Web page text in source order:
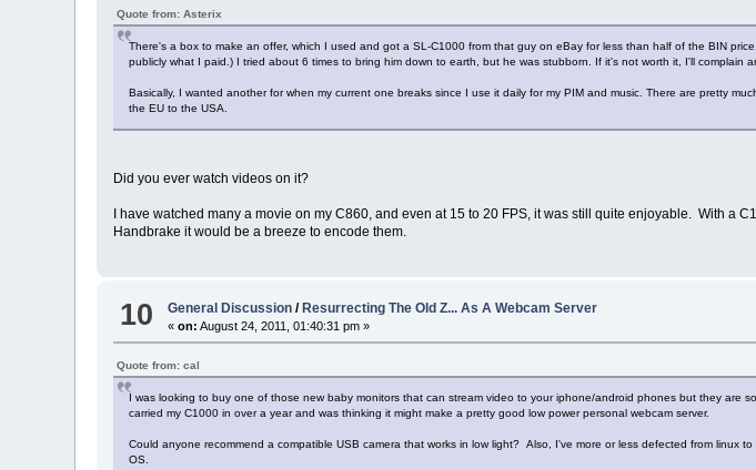
Quote from: Asterix
There's a box to make an offer, which I used and got a SL-C1000 from that guy on eBay for less than half of the BIN
publicly what I paid.) I tried about 6 times to bring him down to earth, but he was stubborn. If it's not worth it, I'll
Basically, I wanted another for when my current one breaks since I use it daily for my PIM and music. There are pretty
the EU to the USA.
Did you ever watch videos on it?
I have watched many a movie on my C860, and even at 15 to 20 FPS, it was still quite enjoyable. With
Handbrake it would be a breeze to encode them.
10 General Discussion / Resurrecting The Old Z... As A Webcam Server
«on: August 24, 2011, 01:40:31 pm »
Quote from: cal
I was looking to buy one of those new baby monitors that can stream video to your iphone/android phones but they
carried my C1000 in over a year and was thinking it might make a pretty good low power personal webcam server.
Could anyone recommend a compatible USB camera that works in low light? Also, I've more or less defected from
OS.